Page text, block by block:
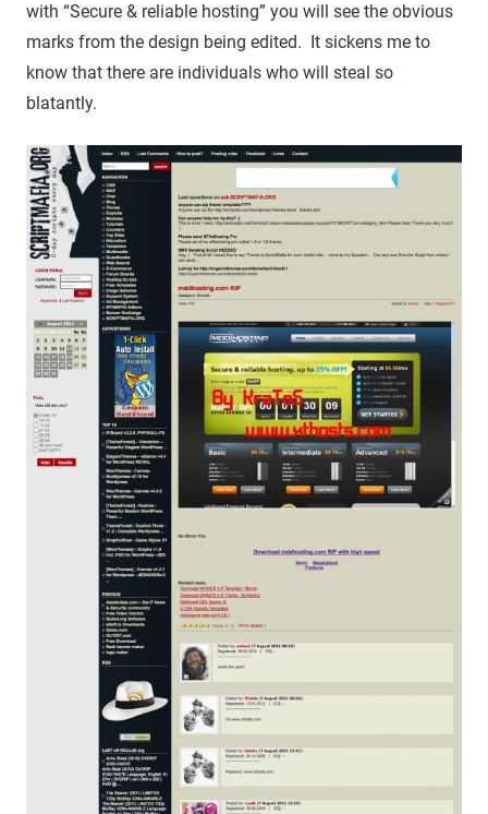
with “Secure & reliable hosting” you will see the obvious
marks from the design being edited. It sickens me to
know that there are individuals who will steal so
blatantly.